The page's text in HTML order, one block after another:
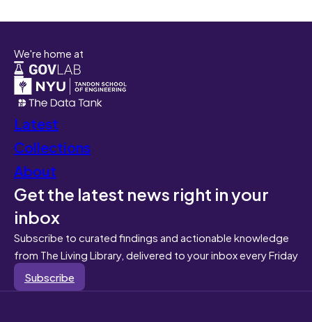
We're home at
Latest
Collections
About
Get the latest news right in your
inbox
Subscribe to curated findings and actionable knowledge
from The Living Library, delivered to your inbox every Friday
Subscribe